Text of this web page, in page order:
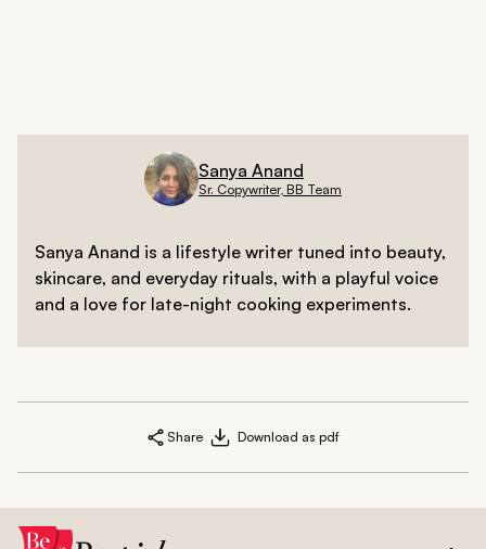
Sanya Anand
Sr. Copywriter, BB Team
Sanya Anand is a lifestyle writer tuned into beauty,
skincare, and everyday rituals, with a playful voice
and a love for late-night cooking experiments.
Share Download as pdf